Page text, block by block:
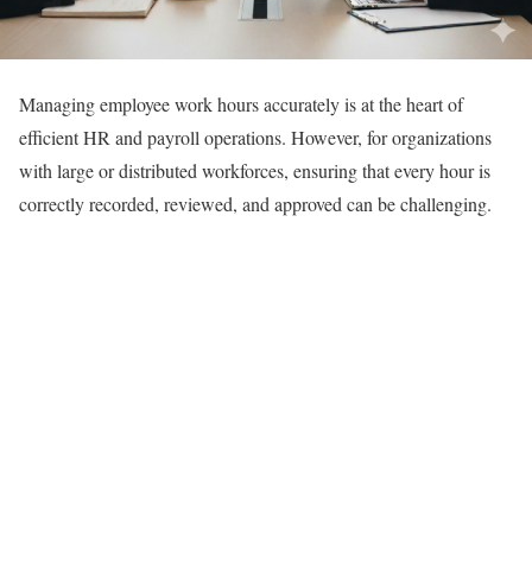
Managing employee work hours accurately is at the heart of
efficient HR and payroll operations. However, for organizations
with large or distributed workforces, ensuring that every hour is
correctly recorded, reviewed, and approved can be challenging.